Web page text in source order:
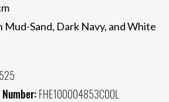
Mud-Sand, Dark Navy, and White
FHE100004853C00L